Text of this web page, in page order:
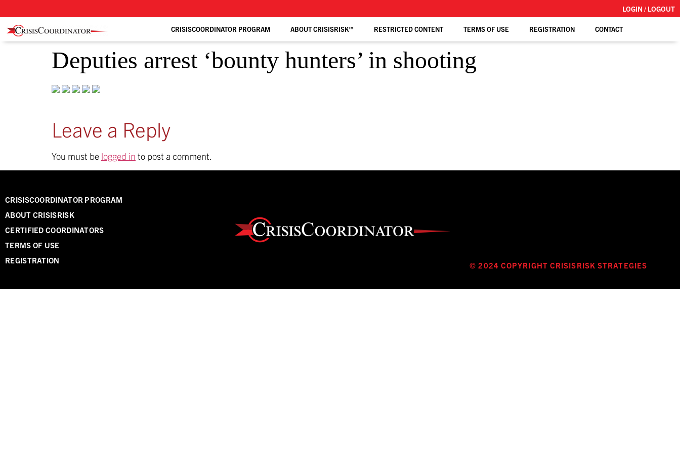
LOGIN / LOGOUT
CRISISCOORDINATOR PROGRAM ABOUT CRISISRISK™ RESTRICTED CONTENT TERMS OF USE REGISTRATION CONTACT
Deputies arrest ‘bounty hunters’ in shooting
Leave a Reply
You must be logged in to post a comment.
CRISISCOORDINATOR PROGRAM
ABOUT CRISISRISK
CERTIFIED COORDINATORS
TERMS OF USE
REGISTRATION
© 2024 COPYRIGHT CRISISRISK STRATEGIES